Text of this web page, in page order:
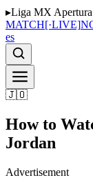
▸Liga MX
MATCH[·LIVE]
es
🇯🇴
How to
Jordan
Advertisement